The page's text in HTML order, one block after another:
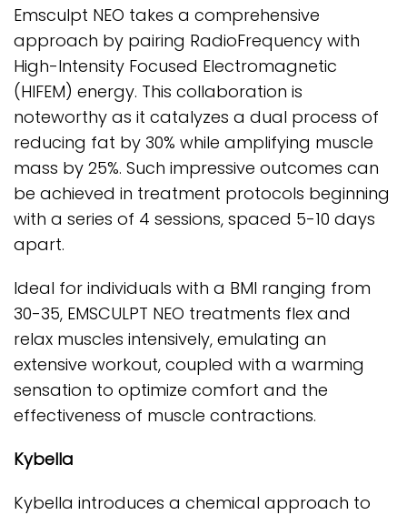
Emsculpt NEO takes a comprehensive
approach by pairing RadioFrequency with
High-Intensity Focused Electromagnetic
(HIFEM) energy. This collaboration is
noteworthy as it catalyzes a dual process of
reducing fat by 30% while amplifying muscle
mass by 25%. Such impressive outcomes can
be achieved in treatment protocols beginning
with a series of 4 sessions, spaced 5-10 days
apart.
Ideal for individuals with a BMI ranging from
30-35, EMSCULPT NEO treatments flex and
relax muscles intensively, emulating an
extensive workout, coupled with a warming
sensation to optimize comfort and the
effectiveness of muscle contractions.
Kybella
Kybella introduces a chemical approach to